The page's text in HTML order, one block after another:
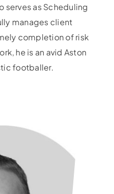
serves as Scheduling
manages client
completion of risk
he is an avid Aston
footballer.